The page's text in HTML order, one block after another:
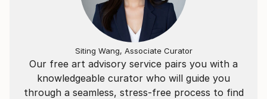
transcends the visual. Through her mastery of the
interplay of line and color, she invites the viewer to
participate in the journey of change and energy that
unfolds in each of her creations, leaving an indelible
mark on the global art landscape.
Our free art advisory service pairs you with a
knowledgeable curator who will guide you
through a seamless, stress-free process to find
Siting Wang, Associate Curator